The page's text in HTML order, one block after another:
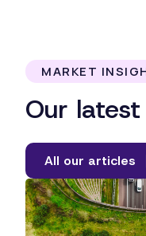
MARKET
Our
All our articles